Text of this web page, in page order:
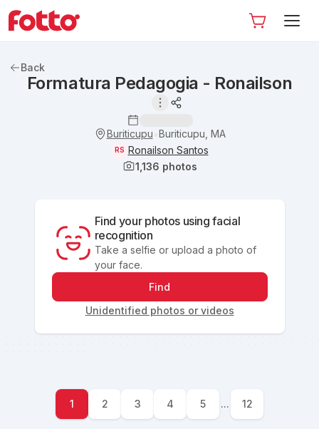
Back
Formatura Pedagogia - Ronailson
Buriticupu Buriticupu, MA
RS Ronailson Santos
1,136 photos
Find your photos using facial
recognition
Take a selfie or upload a photo of
your face.
Find
Unidentified photos or videos
1 2 3 4 5 ... 12